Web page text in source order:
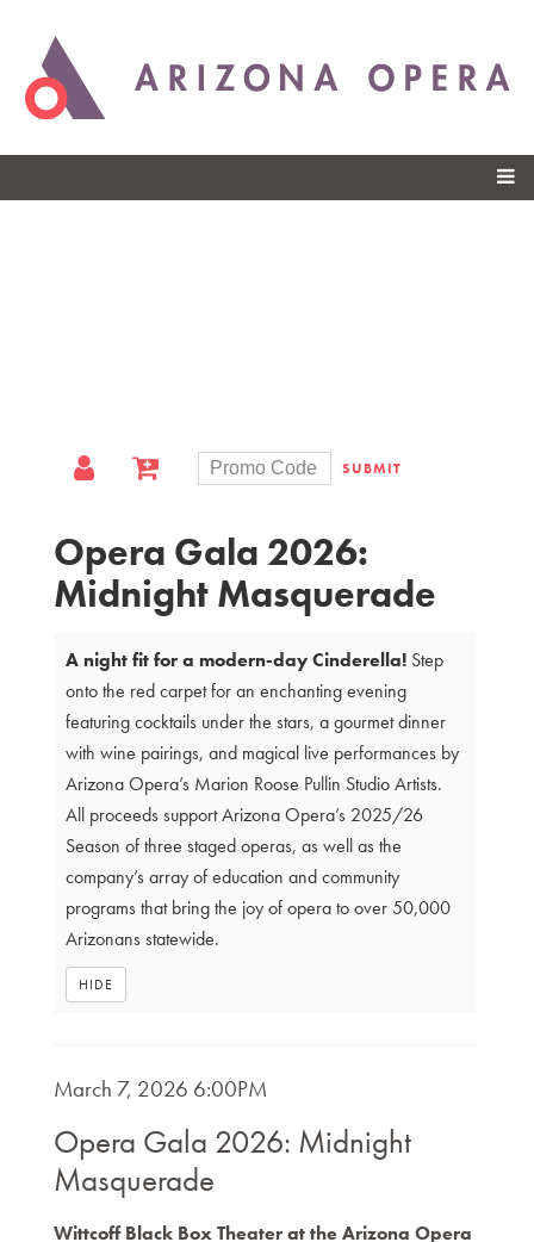
content
SUBMIT
Details
Opera Gala 2026:
Midnight Masquerade
A night fit for a modern-day Cinderella! Step
onto the red carpet for an enchanting evening
featuring cocktails under the stars, a gourmet dinner
with wine pairings, and magical live performances by
Arizona Opera’s Marion Roose Pullin Studio Artists.
All proceeds support Arizona Opera’s 2025/26
Season of three staged operas, as well as the
company’s array of education and community
programs that bring the joy of opera to over 50,000
Arizonans statewide.
HIDE
Item
details
DATE
March 7, 2026 6:00PM
Opera Gala 2026: Midnight
Masquerade
DESCRIPTION
Wittcoff Black Box Theater at the Arizona Opera